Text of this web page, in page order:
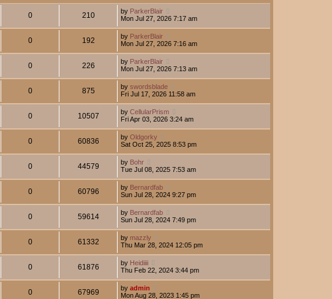
0 210 by ParkerBlair
Mon Jul 27, 2026 7:17 am
0 192 by ParkerBlair
Mon Jul 27, 2026 7:16 am
0 226 by ParkerBlair
Mon Jul 27, 2026 7:13 am
0 875 by swordsblade
Fri Jul 17, 2026 11:58 am
0 10507 by CellularPrism
Fri Apr 03, 2026 3:24 am
0 60836 by Oldgorky
Sat Oct 25, 2025 8:53 pm
0 44579 by Bohr
Tue Jul 08, 2025 7:53 am
0 60796 by Bernardfab
Sun Jul 28, 2024 9:27 pm
0 59614 by Bernardfab
Sun Jul 28, 2024 7:49 pm
0 61332 by mazzly
Thu Mar 28, 2024 12:05 pm
0 61876 by Heidiiii
Thu Feb 22, 2024 3:44 pm
0 67969 by admin
Mon Aug 28, 2023 1:45 pm